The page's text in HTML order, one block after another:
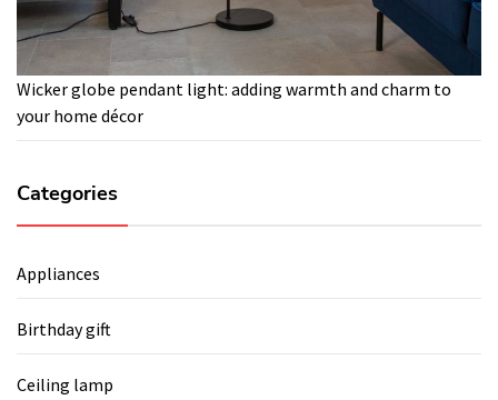
Wicker globe pendant light: adding warmth and charm to
your home décor
Categories
Appliances
Birthday gift
Ceiling lamp